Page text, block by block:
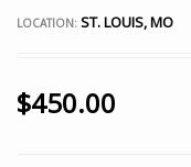
LOCATION: ST. LOUIS, MO
$450.00